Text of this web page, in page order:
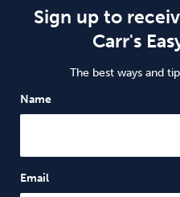
Sign up to
Carr's
The best ways and
Name
Email